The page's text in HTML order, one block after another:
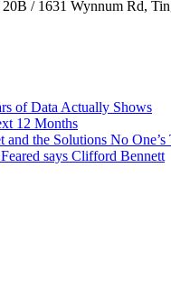
/ 1631 Wynnum Rd,
of Data Actually Shows
12 Months
the Solutions No
says Clifford Bennett